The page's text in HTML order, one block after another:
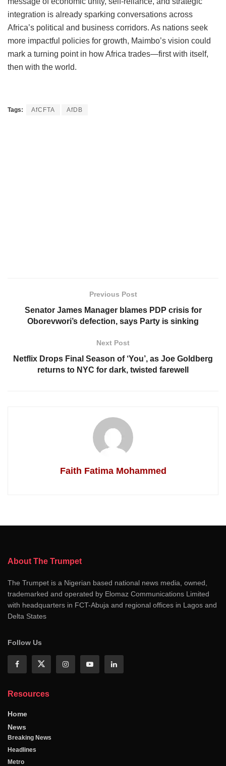
integration is already sparking conversations across
Africa’s political and business corridors. As nations seek
more impactful policies for growth, Maimbo’s vision could
mark a turning point in how Africa trades—first with itself,
then with the world.
Tags: AfCFTA AfDB
Previous Post
Senator James Manager blames PDP crisis for
Oborevwori’s defection, says Party is sinking
Next Post
Netflix Drops Final Season of ‘You’, as Joe Goldberg
returns to NYC for dark, twisted farewell
Faith Fatima Mohammed
About The Trumpet
The Trumpet is a Nigerian based national news media, owned,
trademarked and operated by Elomaz Communications Limited
with headquarters in FCT-Abuja and regional offices in Lagos and
Delta States
Follow Us
Resources
Home
News
Breaking News
Headlines
Metro